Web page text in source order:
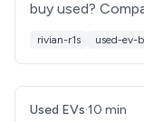
buy used?
rivian-r1s used-ev-
Used EVs·10 min